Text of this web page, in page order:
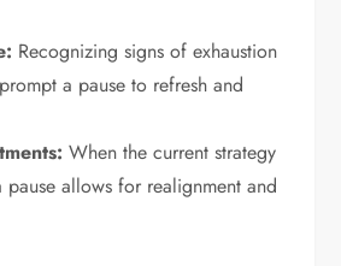
Recognizing signs of exhaustion
a pause to refresh and
When the current strategy
pause allows for realignment and